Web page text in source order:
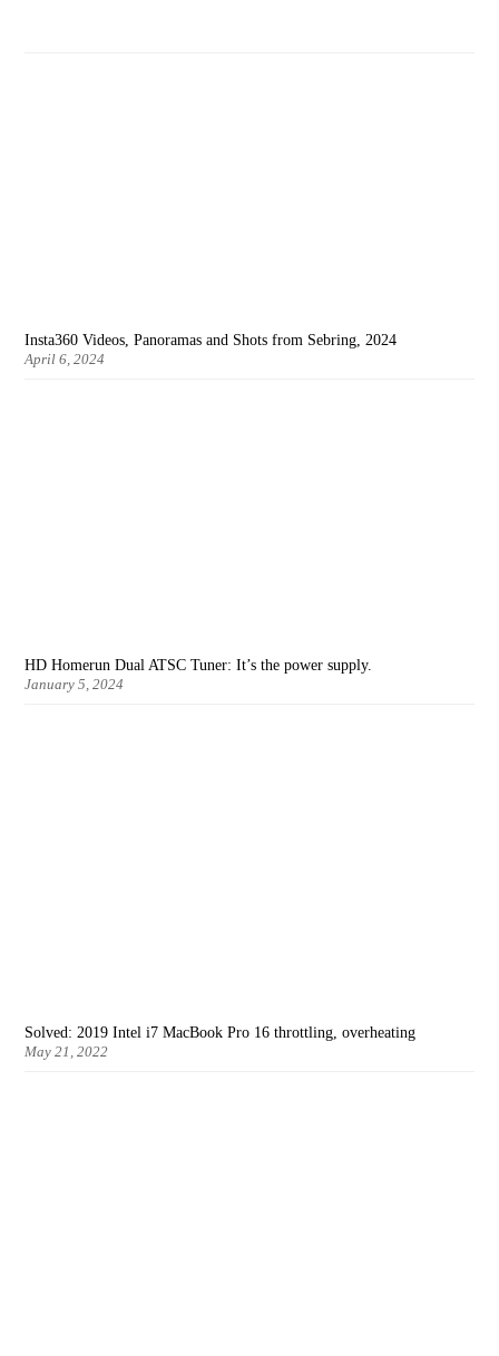
Insta360 Videos, Panoramas and Shots from Sebring, 2024
April 6, 2024
HD Homerun Dual ATSC Tuner: It’s the power supply.
January 5, 2024
Solved: 2019 Intel i7 MacBook Pro 16 throttling, overheating
May 21, 2022